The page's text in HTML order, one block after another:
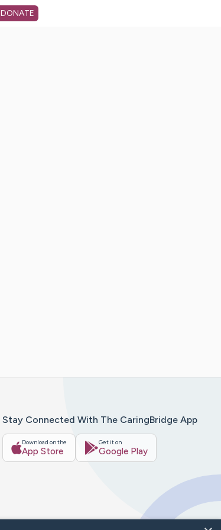
DONATE
Stay Connected With The CaringBridge App
Download on the
App Store
Get it on
Google Play